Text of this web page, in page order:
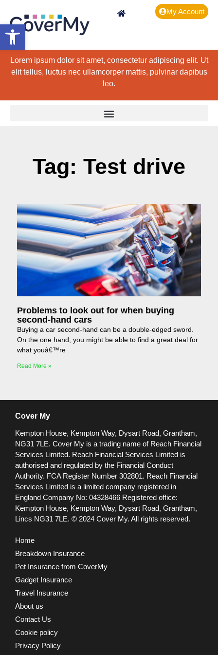
Open toolbar
My Account
Lorem ipsum dolor sit amet, consectetur adipiscing elit. Ut
elit tellus, luctus nec ullamcorper mattis, pulvinar dapibus
leo.
Tag: Test drive
Problems to look out for when buying
second-hand cars
Buying a car second-hand can be a double-edged sword.
On the one hand, you might be able to find a great deal for
what youâ€™re
Read More »
Cover My
Kempton House, Kempton Way, Dysart Road, Grantham,
NG31 7LE. Cover My is a trading name of Reach Financial
Services Limited. Reach Financial Services Limited is
authorised and regulated by the Financial Conduct
Authority. FCA Register Number 302801. Reach Financial
Services Limited is a limited company registered in
England Company No: 04328466 Registered office:
Kempton House, Kempton Way, Dysart Road, Grantham,
Lincs NG31 7LE. © 2024 Cover My. All rights reserved.
Home
Breakdown Insurance
Pet Insurance from CoverMy
Gadget Insurance
Travel Insurance
About us
Contact Us
Cookie policy
Privacy Policy